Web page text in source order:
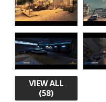
VIEW ALL
(58)